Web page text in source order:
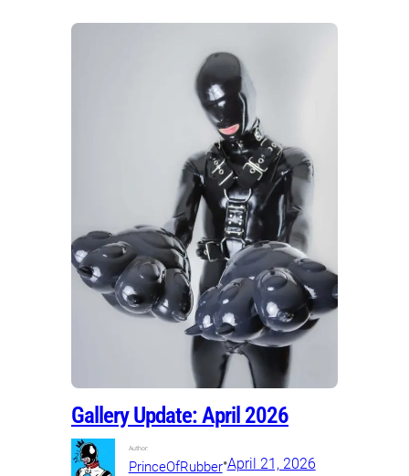
Gallery Update: April 2026
Author:
PrinceOfRubber•April 21, 2026